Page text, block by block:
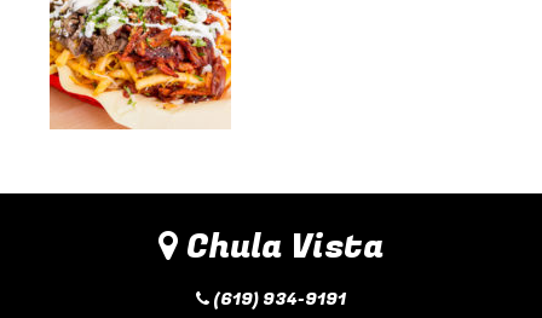
Chula Vista
(619) 934-9191